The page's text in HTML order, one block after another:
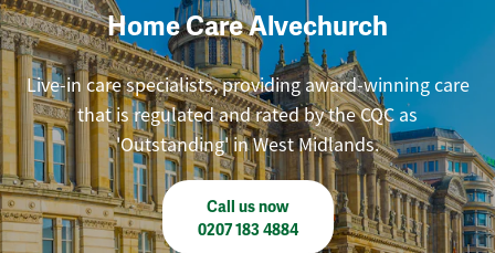
Home Care Alvechurch
Live-in care specialists, providing award-winning care
that is regulated and rated by the CQC as
'Outstanding' in West Midlands.
Call us now
0207 183 4884